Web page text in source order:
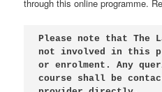
through this online programme.
Please note that The
not involved in this
or enrolment. Any
course shall be